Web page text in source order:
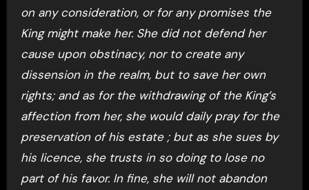
on any consideration, or for any promises the
King might make her. She did not defend her
cause upon obstinacy, nor to create any
dissension in the realm, but to save her own
rights; and as for the withdrawing of the King’s
affection from her, she would daily pray for the
preservation of his estate ; but as she sues by
his licence, she trusts in so doing to lose no
part of his favor. In fine, she will not abandon